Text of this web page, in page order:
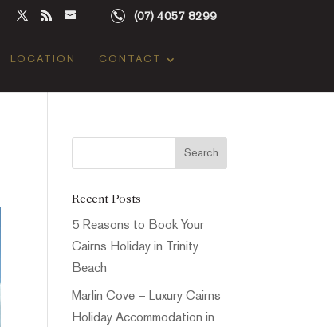
(07) 4057 8299
LOCATION CONTACT
Recent Posts
5 Reasons to Book Your
Cairns Holiday in Trinity
Beach
Marlin Cove – Luxury Cairns
Holiday Accommodation in